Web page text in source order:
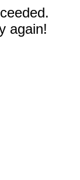
again!